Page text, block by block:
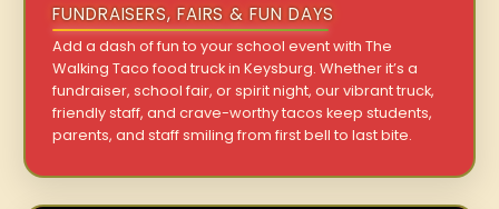
FUNDRAISERS, FAIRS & FUN DAYS
Add a dash of fun to your school event with The
Walking Taco food truck in Keysburg. Whether it’s a
fundraiser, school fair, or spirit night, our vibrant truck,
friendly staff, and crave-worthy tacos keep students,
parents, and staff smiling from first bell to last bite.